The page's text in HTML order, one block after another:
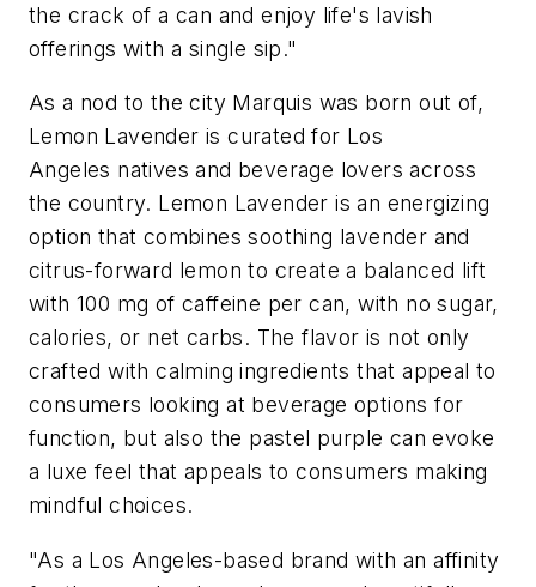
the crack of a can and enjoy life's lavish
offerings with a single sip."
As a nod to the city Marquis was born out of,
Lemon Lavender is curated for Los
Angeles natives and beverage lovers across
the country. Lemon Lavender is an energizing
option that combines soothing lavender and
citrus-forward lemon to create a balanced lift
with 100 mg of caffeine per can, with no sugar,
calories, or net carbs. The flavor is not only
crafted with calming ingredients that appeal to
consumers looking at beverage options for
function, but also the pastel purple can evoke
a luxe feel that appeals to consumers making
mindful choices.
"As a Los Angeles-based brand with an affinity